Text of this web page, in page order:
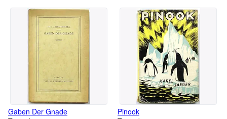
Gaben Der Gnade
Pinook